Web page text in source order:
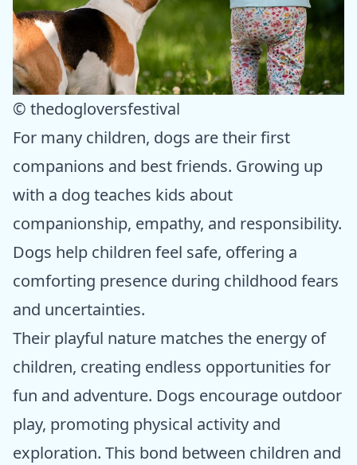
© thedogloversfestival
For many children, dogs are their first
companions and best friends. Growing up
with a dog teaches kids about
companionship, empathy, and responsibility.
Dogs help children feel safe, offering a
comforting presence during childhood fears
and uncertainties.
Their playful nature matches the energy of
children, creating endless opportunities for
fun and adventure. Dogs encourage outdoor
play, promoting physical activity and
exploration. This bond between children and